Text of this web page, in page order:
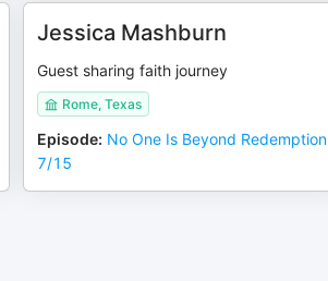
Jessica Mashburn
Guest sharing faith journey
Rome, Texas
Episode: No One Is Beyond Redemption
7/15